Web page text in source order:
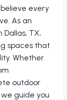
every
As an
TX,
spaces that
Whether
outdoor
guide you